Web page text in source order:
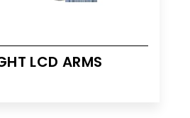
LCD ARMS